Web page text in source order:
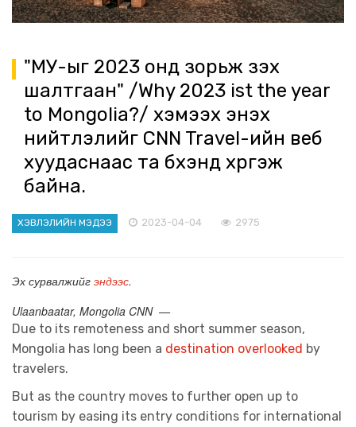
"МУ-ыг 2023 онд зорьж үзэх
шалтгаан" /Why 2023 ist the year
to Mongolia?/ хэмээх энэхүү
нийтлэлийг CNN Travel-ийн веб
хуудаснаас та бүхэнд хүргэж
байна.
ХЭВЛЭЛИЙН МЭДЭЭ 2023-04-04 2975
Эх сурвалжийг эндээс.
Ulaanbaatar, Mongolia CNN —
Due to its remoteness and short summer season,
Mongolia has long been a destination overlooked by
travelers.
But as the country moves to further open up to
tourism by easing its entry conditions for international